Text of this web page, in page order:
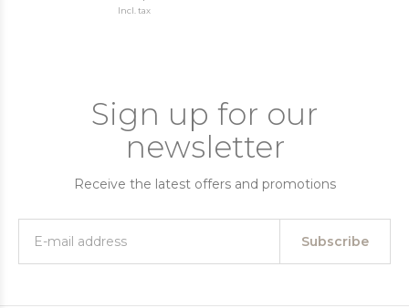
Incl. tax
Sign up for our
newsletter
Receive the latest offers and promotions
Subscribe